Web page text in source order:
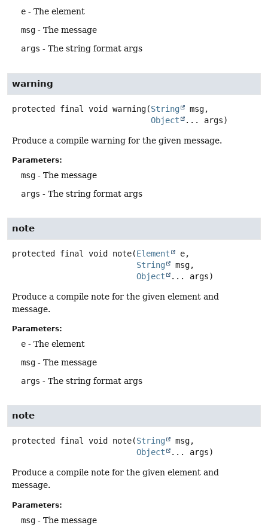
e - The element
msg - The message
args - The string format args
warning
protected final void warning(String
msg,
Object
... args)
Produce a compile warning for the given message.
Parameters:
msg - The message
args - The string format args
note
protected final void note(Element
e,
String
msg,
Object
... args)
Produce a compile note for the given element and
message.
Parameters:
e - The element
msg - The message
args - The string format args
note
protected final void note(String
msg,
Object
... args)
Produce a compile note for the given element and
message.
Parameters:
msg - The message